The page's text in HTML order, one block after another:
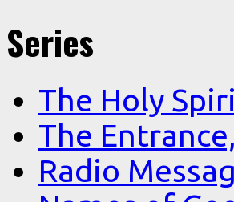
Series
The Holy
The
Radio